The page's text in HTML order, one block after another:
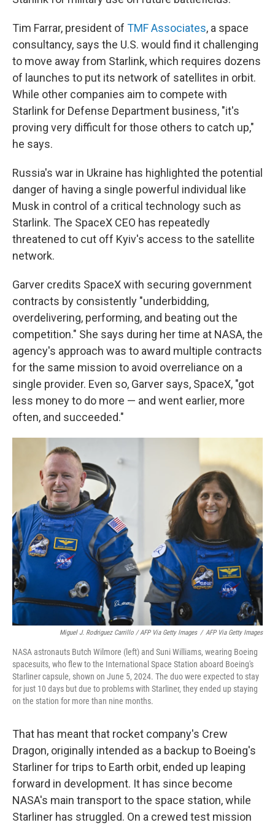
Tim Farrar, president of TMF Associates, a space
consultancy, says the U.S. would find it challenging
to move away from Starlink, which requires dozens
of launches to put its network of satellites in orbit.
While other companies aim to compete with
Starlink for Defense Department business, "it's
proving very difficult for those others to catch up,"
he says.
Russia's war in Ukraine has highlighted the potential
danger of having a single powerful individual like
Musk in control of a critical technology such as
Starlink. The SpaceX CEO has repeatedly
threatened to cut off Kyiv's access to the satellite
network.
Garver credits SpaceX with securing government
contracts by consistently "underbidding,
overdelivering, performing, and beating out the
competition." She says during her time at NASA, the
agency's approach was to award multiple contracts
for the same mission to avoid overreliance on a
single provider. Even so, Garver says, SpaceX, "got
less money to do more — and went earlier, more
often, and succeeded."
Miguel J. Rodriguez Carrillo / AFP Via Getty Images / AFP Via Getty Images
NASA astronauts Butch Wilmore (left) and Suni Williams, wearing Boeing
spacesuits, who flew to the International Space Station aboard Boeing's
Starliner capsule, shown on June 5, 2024. The duo were expected to stay
for just 10 days but due to problems with Starliner, they ended up staying
on the station for more than nine months.
That has meant that rocket company's Crew
Dragon, originally intended as a backup to Boeing's
Starliner for trips to Earth orbit, ended up leaping
forward in development. It has since become
NASA's main transport to the space station, while
Starliner has struggled. On a crewed test mission